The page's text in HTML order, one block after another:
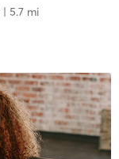
| 5.7 mi